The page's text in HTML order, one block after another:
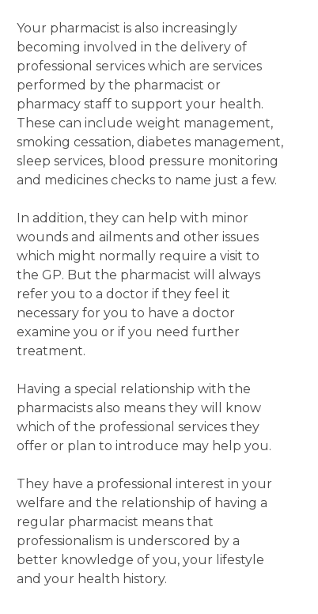
Your pharmacist is also increasingly
becoming involved in the delivery of
professional services which are services
performed by the pharmacist or
pharmacy staff to support your health.
These can include weight management,
smoking cessation, diabetes management,
sleep services, blood pressure monitoring
and medicines checks to name just a few.
In addition, they can help with minor
wounds and ailments and other issues
which might normally require a visit to
the GP. But the pharmacist will always
refer you to a doctor if they feel it
necessary for you to have a doctor
examine you or if you need further
treatment.
Having a special relationship with the
pharmacists also means they will know
which of the professional services they
offer or plan to introduce may help you.
They have a professional interest in your
welfare and the relationship of having a
regular pharmacist means that
professionalism is underscored by a
better knowledge of you, your lifestyle
and your health history.